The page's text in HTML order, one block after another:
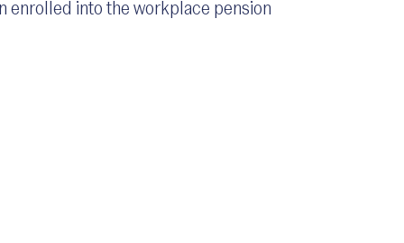
enrolled into the workplace pension